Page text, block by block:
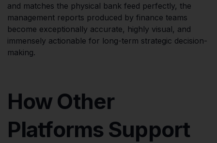
and matches the physical bank feed perfectly, the
management reports produced by finance teams
become exceptionally accurate, highly visual, and
immensely actionable for long-term strategic decision-
making.
How Other
Platforms Support